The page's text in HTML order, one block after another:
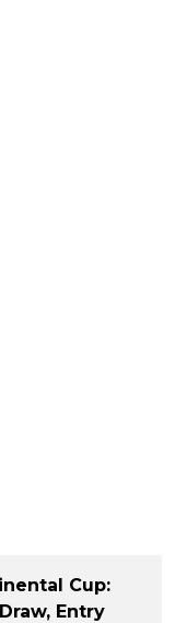
Cup:
Entry